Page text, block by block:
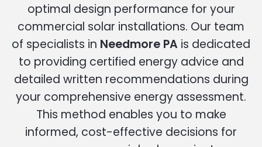
optimal design performance for your
commercial solar installations. Our team
of specialists in Needmore PA is dedicated
to providing certified energy advice and
detailed written recommendations during
your comprehensive energy assessment.
This method enables you to make
informed, cost-effective decisions for